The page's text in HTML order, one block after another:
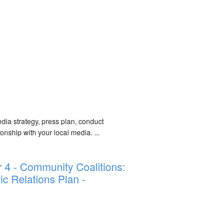
strategy, press plan, conduct
with your local media. ...
4 - Community Coalitions:
Relations Plan -